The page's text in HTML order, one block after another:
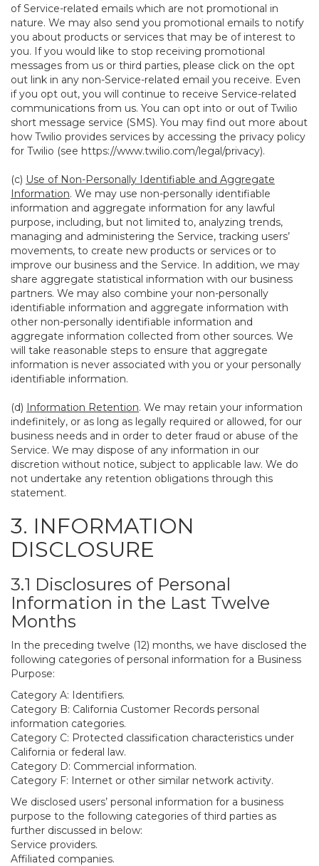
of Service-related emails which are not promotional in
nature. We may also send you promotional emails to notify
you about products or services that may be of interest to
you. If you would like to stop receiving promotional
messages from us or third parties, please click on the opt
out link in any non-Service-related email you receive. Even
if you opt out, you will continue to receive Service-related
communications from us. You can opt into or out of Twilio
short message service (SMS). You may find out more about
how Twilio provides services by accessing the privacy policy
for Twilio (see https://www.twilio.com/legal/privacy).
(c) Use of Non-Personally Identifiable and Aggregate
Information. We may use non-personally identifiable
information and aggregate information for any lawful
purpose, including, but not limited to, analyzing trends,
managing and administering the Service, tracking users’
movements, to create new products or services or to
improve our business and the Service. In addition, we may
share aggregate statistical information with our business
partners. We may also combine your non-personally
identifiable information and aggregate information with
other non-personally identifiable information and
aggregate information collected from other sources. We
will take reasonable steps to ensure that aggregate
information is never associated with you or your personally
identifiable information.
(d) Information Retention. We may retain your information
indefinitely, or as long as legally required or allowed, for our
business needs and in order to deter fraud or abuse of the
Service. We may dispose of any information in our
discretion without notice, subject to applicable law. We do
not undertake any retention obligations through this
statement.
3. INFORMATION
DISCLOSURE
3.1 Disclosures of Personal
Information in the Last Twelve
Months
In the preceding twelve (12) months, we have disclosed the
following categories of personal information for a Business
Purpose:
Category A: Identifiers.
Category B: California Customer Records personal
information categories.
Category C: Protected classification characteristics under
California or federal law.
Category D: Commercial information.
Category F: Internet or other similar network activity.
We disclosed users’ personal information for a business
purpose to the following categories of third parties as
further discussed in below:
Service providers.
Affiliated companies.